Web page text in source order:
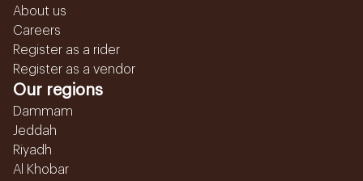
About us
Careers
Register as a rider
Register as a vendor
Our regions
Dammam
Jeddah
Riyadh
Al Khobar